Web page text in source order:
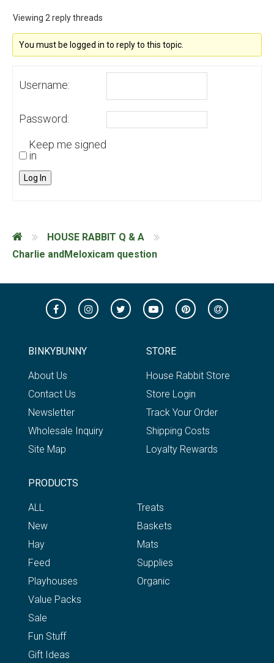
Viewing 2 reply threads
You must be logged in to reply to this topic.
Username:
Password:
Keep me signed
in
Log In
HOUSE RABBIT Q & A
Charlie andMeloxicam question
BINKYBUNNY
About Us
Contact Us
Newsletter
Wholesale Inquiry
Site Map
STORE
House Rabbit Store
Store Login
Track Your Order
Shipping Costs
Loyalty Rewards
PRODUCTS
ALL
New
Hay
Feed
Playhouses
Treats
Baskets
Mats
Supplies
Organic
Value Packs
Sale
Fun Stuff
Gift Ideas